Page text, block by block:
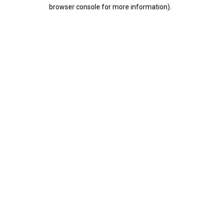
browser console for more information).